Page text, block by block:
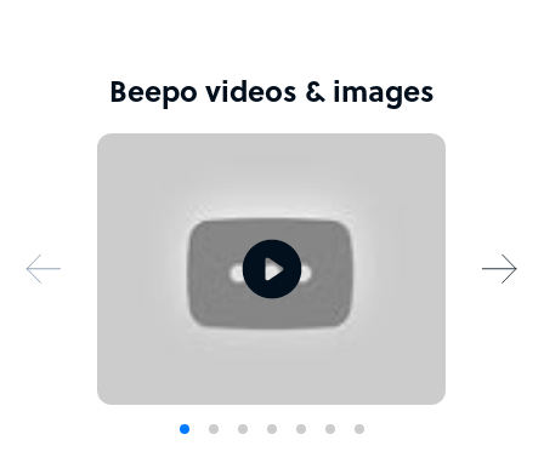
Beepo videos & images